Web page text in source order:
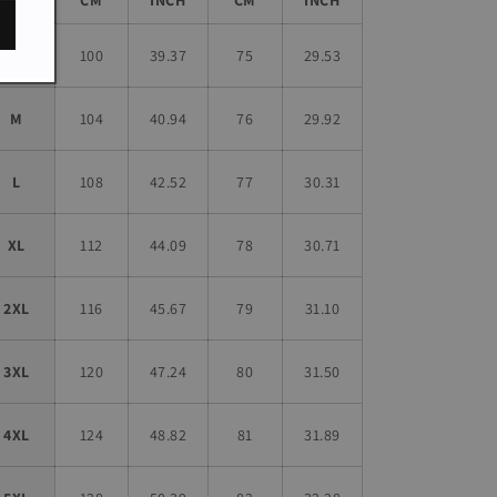
S 100 39.37 75 29.53
M 104 40.94 76 29.92
L 108 42.52 77 30.31
XL 112 44.09 78 30.71
2XL 116 45.67 79 31.10
3XL 120 47.24 80 31.50
4XL 124 48.82 81 31.89